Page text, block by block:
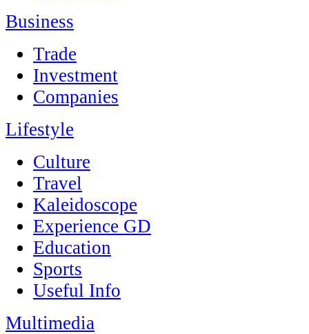
Business
Trade
Investment
Companies
Lifestyle
Culture
Travel
Kaleidoscope
Experience GD
Education
Sports
Useful Info
Multimedia